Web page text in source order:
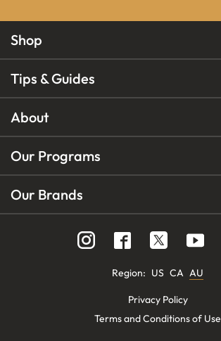
Shop
Tips & Guides
About
Our Programs
Our Brands
Region: US CA AU
Privacy Policy
Terms and Conditions of Use